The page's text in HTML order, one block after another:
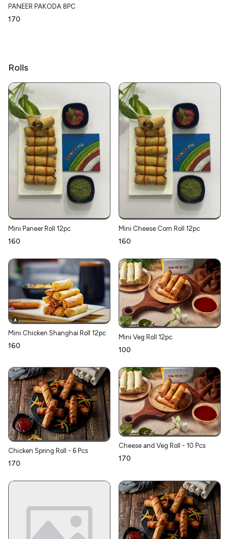
PANEER PAKODA 8PC
₹170
Rolls
Mini Paneer Roll 12pc
₹160
Mini Cheese Corn Roll 12pc
₹160
Mini Chicken Shanghai Roll 12pc
₹160
Mini Veg Roll 12pc
₹100
Chicken Spring Roll - 6 Pcs
₹170
Cheese and Veg Roll - 10 Pcs
₹170